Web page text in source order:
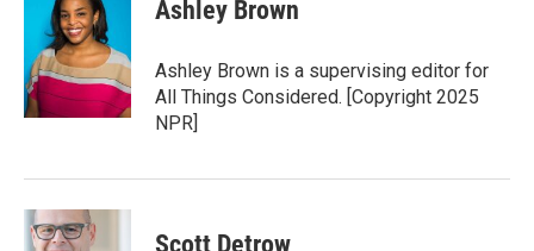
o
k
t
e
r
e
d
I
n
Ashley Brown
Ashley Brown is a supervising editor for
All Things Considered. [Copyright 2025
NPR]
Scott Detrow